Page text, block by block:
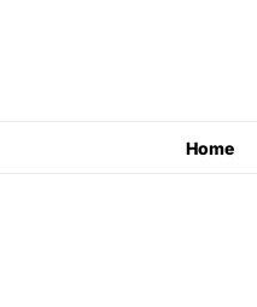
Home